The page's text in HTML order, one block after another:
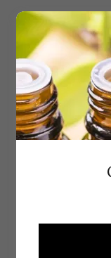
and any private